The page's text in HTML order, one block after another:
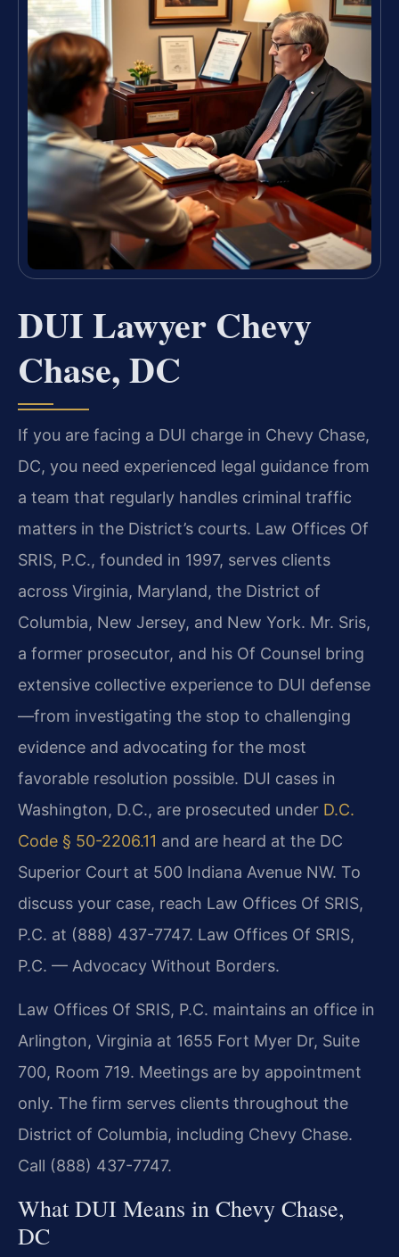
DUI Lawyer Chevy
Chase, DC
If you are facing a DUI charge in Chevy Chase,
DC, you need experienced legal guidance from
a team that regularly handles criminal traffic
matters in the District’s courts. Law Offices Of
SRIS, P.C., founded in 1997, serves clients
across Virginia, Maryland, the District of
Columbia, New Jersey, and New York. Mr. Sris,
a former prosecutor, and his Of Counsel bring
extensive collective experience to DUI defense
—from investigating the stop to challenging
evidence and advocating for the most
favorable resolution possible. DUI cases in
Washington, D.C., are prosecuted under D.C.
Code § 50-2206.11 and are heard at the DC
Superior Court at 500 Indiana Avenue NW. To
discuss your case, reach Law Offices Of SRIS,
P.C. at (888) 437-7747. Law Offices Of SRIS,
P.C. — Advocacy Without Borders.
Law Offices Of SRIS, P.C. maintains an office in
Arlington, Virginia at 1655 Fort Myer Dr, Suite
700, Room 719. Meetings are by appointment
only. The firm serves clients throughout the
District of Columbia, including Chevy Chase.
Call (888) 437-7747.
What DUI Means in Chevy Chase,
DC